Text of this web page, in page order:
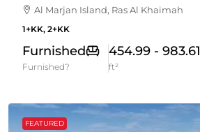
Al Marjan Island, Ras Al Khaimah
1+KK, 2+KK
Furnished
Furnished?
454.99 - 983.61
ft²
FEATURED